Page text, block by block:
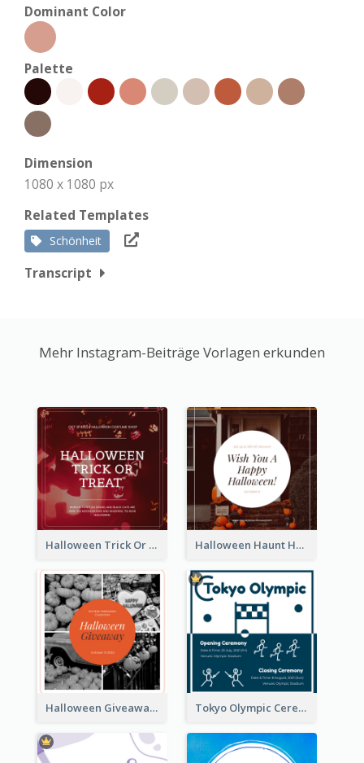
Dominant Color
Palette
Dimension
1080 x 1080 px
Related Templates
Schönheit
Transcript
Mehr Instagram-Beiträge Vorlagen erkunden
Halloween Trick Or Treat Instagram Post Halloween Haunt House Instagram Post
Halloween Giveaway Instagram Post Tokyo Olympic Ceremony Instagram Post